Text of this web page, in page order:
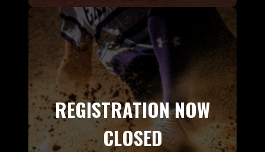
REGISTRATION NOW
CLOSED